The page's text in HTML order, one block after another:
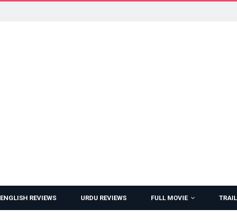
ENGLISH REVIEWS URDU REVIEWS FULL MOVIE